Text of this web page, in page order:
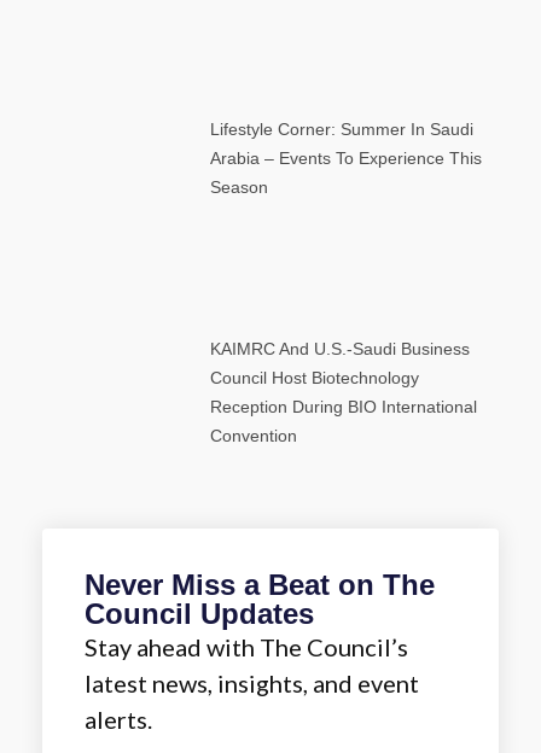
Lifestyle Corner: Summer In Saudi
Arabia – Events To Experience This
Season
KAIMRC And U.S.-Saudi Business
Council Host Biotechnology
Reception During BIO International
Convention
Never Miss a Beat on The
Council Updates
Stay ahead with The Council’s
latest news, insights, and event
alerts.